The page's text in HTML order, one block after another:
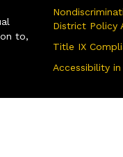
to,
District Policy
Title IX
Accessibility in